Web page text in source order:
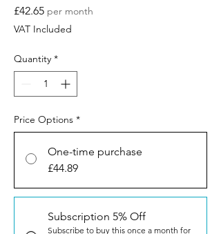
£42.65Price
per month
VAT Included
Quantity *
Price Options *
One-time purchase
£44.89
Subscription 5% Off
Subscribe to buy this once a month for